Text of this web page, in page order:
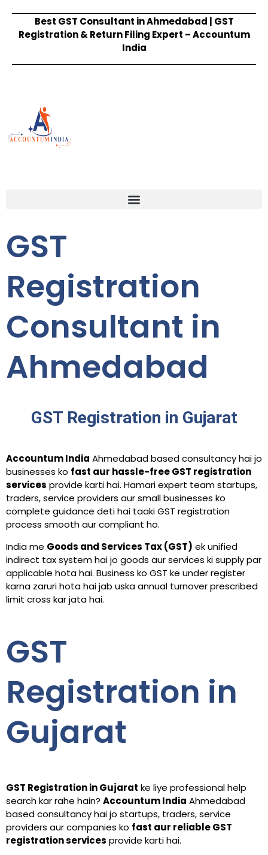
Best GST Consultant in Ahmedabad | GST
Registration & Return Filing Expert – Accountum
India
GST
Registration
Consultant in
Ahmedabad
GST Registration in Gujarat
Accountum India Ahmedabad based consultancy hai jo
businesses ko fast aur hassle-free GST registration
services provide karti hai. Hamari expert team startups,
traders, service providers aur small businesses ko
complete guidance deti hai taaki GST registration
process smooth aur compliant ho.
India me Goods and Services Tax (GST) ek unified
indirect tax system hai jo goods aur services ki supply par
applicable hota hai. Business ko GST ke under register
karna zaruri hota hai jab uska annual turnover prescribed
limit cross kar jata hai.
GST
Registration in
Gujarat
GST Registration in Gujarat ke liye professional help
search kar rahe hain? Accountum India Ahmedabad
based consultancy hai jo startups, traders, service
providers aur companies ko fast aur reliable GST
registration services provide karti hai.